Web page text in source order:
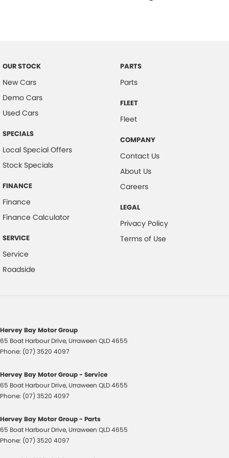
Exterior Mirrors with Puddle Light
Headlights - Automatic Levelling
Headlights - Auto On/Off Function
Headlights - Coming/Leaving Home Function
Hill Descent Control
HID Headlights
Intermittent Wipers - Variable
Keyless Entry
Leather Accented Upholstery
Lane Keeping Assist
Multi-function Control Screen
Multi-function Display
OUR STOCK
New Cars
Demo Cars
Used Cars
SPECIALS
Local Special Offers
Stock Specials
FINANCE
Finance
Finance Calculator
SERVICE
Service
Roadside
PARTS
Parts
FLEET
Fleet
COMPANY
Contact Us
About Us
Careers
LEGAL
Privacy Policy
Terms of Use
Hervey Bay Motor Group
65 Boat Harbour Drive, Urraween QLD4655
Phone: (07) 3520 4097
Hervey Bay Motor Group - Service
65 Boat Harbour Drive, Urraween QLD4655
Phone: (07) 3520 4097
Hervey Bay Motor Group - Parts
65 Boat Harbour Drive, Urraween QLD4655
Phone: (07) 3520 4097